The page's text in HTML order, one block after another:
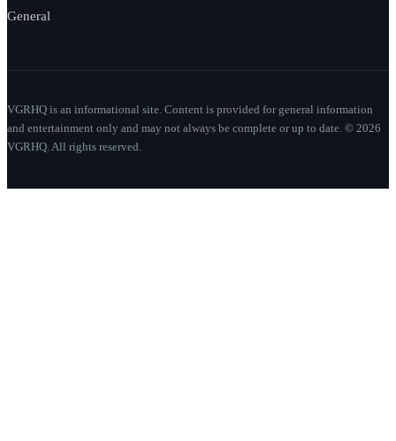
General
VGRHQ is an informational site. Content is provided for general information
and entertainment only and may not always be complete or up to date. © 2026
VGRHQ. All rights reserved.